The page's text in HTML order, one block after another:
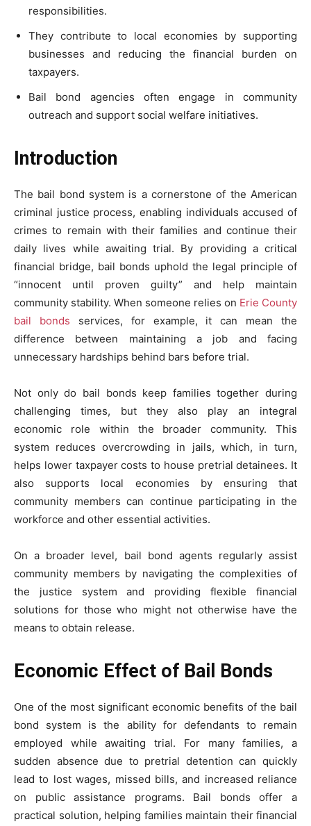
responsibilities.
They contribute to local economies by supporting
businesses and reducing the financial burden on
taxpayers.
Bail bond agencies often engage in community
outreach and support social welfare initiatives.
Introduction
The bail bond system is a cornerstone of the American
criminal justice process, enabling individuals accused of
crimes to remain with their families and continue their
daily lives while awaiting trial. By providing a critical
financial bridge, bail bonds uphold the legal principle of
“innocent until proven guilty” and help maintain
community stability. When someone relies on Erie County
bail bonds services, for example, it can mean the
difference between maintaining a job and facing
unnecessary hardships behind bars before trial.
Not only do bail bonds keep families together during
challenging times, but they also play an integral
economic role within the broader community. This
system reduces overcrowding in jails, which, in turn,
helps lower taxpayer costs to house pretrial detainees. It
also supports local economies by ensuring that
community members can continue participating in the
workforce and other essential activities.
On a broader level, bail bond agents regularly assist
community members by navigating the complexities of
the justice system and providing flexible financial
solutions for those who might not otherwise have the
means to obtain release.
Economic Effect of Bail Bonds
One of the most significant economic benefits of the bail
bond system is the ability for defendants to remain
employed while awaiting trial. For many families, a
sudden absence due to pretrial detention can quickly
lead to lost wages, missed bills, and increased reliance
on public assistance programs. Bail bonds offer a
practical solution, helping families maintain their financial